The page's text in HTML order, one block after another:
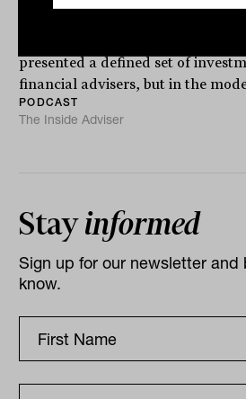
presented a defined set of
financial advisers, but in the
PODCAST
The Inside Adviser
Stayinformed
Sign up for our newsletter and
know.